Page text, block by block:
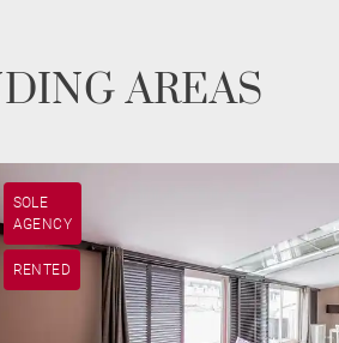
AREAS
SOLE
AGENCY
RENTED